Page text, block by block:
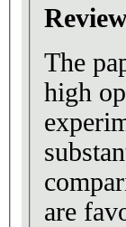
The
high
are